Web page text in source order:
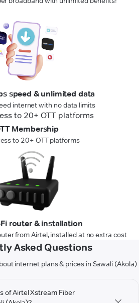
speed & unlimited data
internet with no data limits
Membership
to 20+ OTT platforms
Fi router & installation
from Airtel, installed at no extra cost
Asked Questions
internet plans & prices in Sawali (Akola)
of Airtel Xstream Fiber